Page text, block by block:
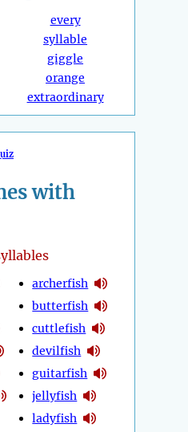
every
syllable
giggle
orange
extraordinary
with
archerfish
butterfish
cuttlefish
devilfish
guitarfish
jellyfish
ladyfish